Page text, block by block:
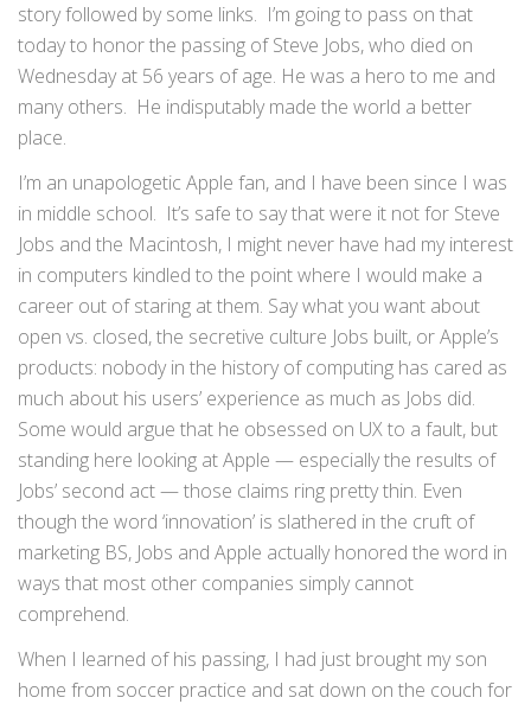
story followed by some links. I’m going to pass on that
today to honor the passing of Steve Jobs, who died on
Wednesday at 56 years of age. He was a hero to me and
many others. He indisputably made the world a better
place.
I’m an unapologetic Apple fan, and I have been since I was
in middle school. It’s safe to say that were it not for Steve
Jobs and the Macintosh, I might never have had my interest
in computers kindled to the point where I would make a
career out of staring at them. Say what you want about
open vs. closed, the secretive culture Jobs built, or Apple’s
products: nobody in the history of computing has cared as
much about his users’ experience as much as Jobs did.
Some would argue that he obsessed on UX to a fault, but
standing here looking at Apple — especially the results of
Jobs’ second act — those claims ring pretty thin. Even
though the word ‘innovation’ is slathered in the cruft of
marketing BS, Jobs and Apple actually honored the word in
ways that most other companies simply cannot
comprehend.
When I learned of his passing, I had just brought my son
home from soccer practice and sat down on the couch for